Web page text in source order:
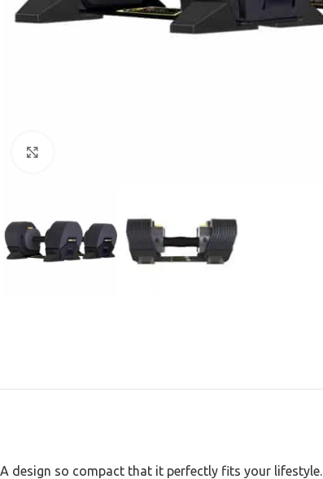
A design so compact that it perfectly fits your lifestyle.